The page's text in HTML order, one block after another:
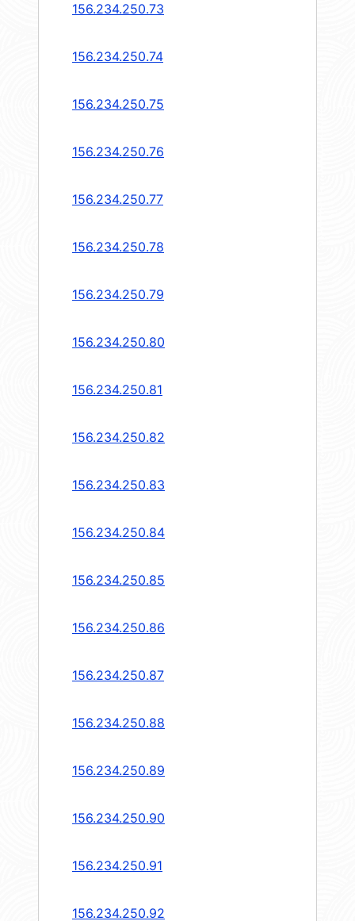
156.234.250.73
156.234.250.74
156.234.250.75
156.234.250.76
156.234.250.77
156.234.250.78
156.234.250.79
156.234.250.80
156.234.250.81
156.234.250.82
156.234.250.83
156.234.250.84
156.234.250.85
156.234.250.86
156.234.250.87
156.234.250.88
156.234.250.89
156.234.250.90
156.234.250.91
156.234.250.92